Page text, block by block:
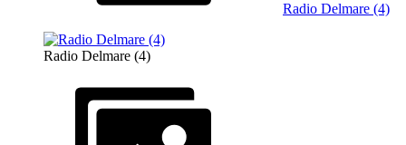
Radio Delmare (4)
Radio Delmare (4)